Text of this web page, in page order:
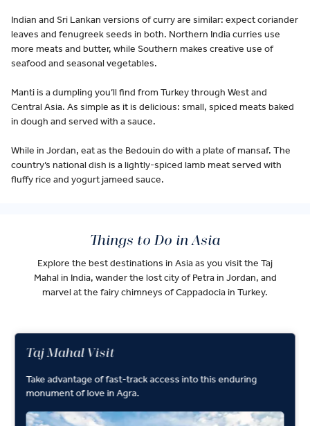
Indian and Sri Lankan versions of curry are similar: expect coriander
leaves and fenugreek seeds in both. Northern India curries use
more meats and butter, while Southern makes creative use of
seafood and seasonal vegetables.
Manti is a dumpling you’ll find from Turkey through West and
Central Asia. As simple as it is delicious: small, spiced meats baked
in dough and served with a sauce.
While in Jordan, eat as the Bedouin do with a plate of mansaf. The
country’s national dish is a lightly-spiced lamb meat served with
fluffy rice and yogurt jameed sauce.
Things to Do in Asia
Explore the best destinations in Asia as you visit the Taj
Mahal in India, wander the lost city of Petra in Jordan, and
marvel at the fairy chimneys of Cappadocia in Turkey.
Taj Mahal Visit
Take advantage of fast-track access into this enduring
monument of love in Agra.